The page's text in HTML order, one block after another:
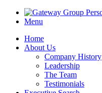
Menu
Home
About Us
Company History
Leadership
The Team
Testimonials